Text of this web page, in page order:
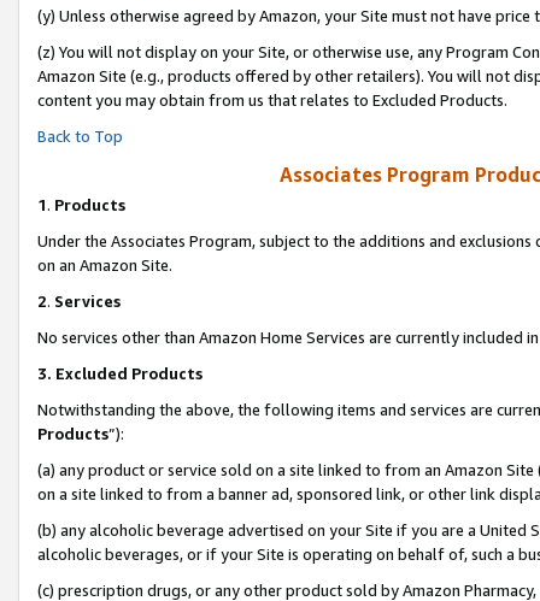
(y) Unless otherwise agreed by Amazon, your Site must not have
(z) You will not display on your Site, or otherwise use, any Program
Amazon Site (e.g., products offered by other retailers). You will not
content you may obtain from us that relates to Excluded Products.
Back to Top
Associates Program
1. Products
Under the Associates Program, subject to the additions and
on an Amazon Site.
2. Services
No services other than Amazon Home Services are currently included
3. Excluded Products
Notwithstanding the above, the following items and services are
Products”):
(a) any product or service sold on a site linked to from an Amazon
on a site linked to from a banner ad, sponsored link, or other link
(b) any alcoholic beverage advertised on your Site if you are a
alcoholic beverages, or if your Site is operating on behalf of, such a
(c) prescription drugs, or any other product sold by Amazon Pharmacy,